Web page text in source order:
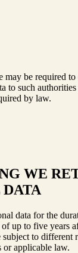
may be required
to such
by law.
WE
data for the
up to five years
to different
or applicable law.